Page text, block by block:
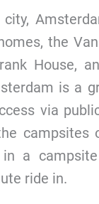
the
House,
is a
via
campsites
in a
ride in.